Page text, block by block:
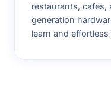
restaurants, cafes,
generation
learn and